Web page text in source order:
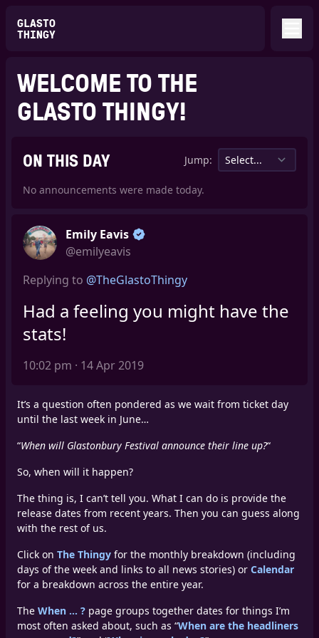
GLASTO
THINGY
WELCOME TO THE
GLASTO THINGY!
ON THIS DAY Jump:
No announcements were made today.
Emily Eavis
@emilyeavis
Replying to @TheGlastoThingy
Had a feeling you might have the
stats!
10:02 pm · 14 Apr 2019
It’s a question often pondered as we wait from ticket day
until the last week in June…
“When will Glastonbury Festival announce their line up?“
So, when will it happen?
The thing is, I can’t tell you. What I can do is provide the
release dates from recent years. Then you can guess along
with the rest of us.
Click on The Thingy for the monthly breakdown (including
days of the week and links to all news stories) or Calendar
for a breakdown across the entire year.
The When … ? page groups together dates for things I’m
most often asked about, such as “When are the headliners